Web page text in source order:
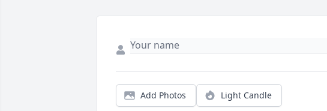
Add Photos Light Candle